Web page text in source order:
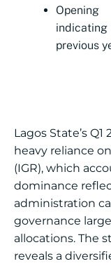
previous
Lagos State’s
heavy reliance
(IGR), which
dominance
administration
governance
allocations. The
reveals a